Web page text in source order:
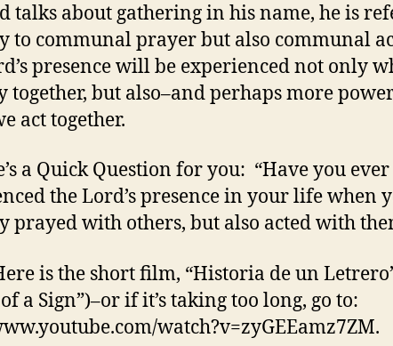
talks about gathering in his name, he is
to communal prayer but also communal
presence will be experienced not only
together, but also–and perhaps more
act together.
a Quick Question for you: “Have you ever
the Lord’s presence in your life when
prayed with others, but also acted with
is the short film, “Historia de un
a Sign”)–or if it’s taking too long, go to:
watch?v=zyGEEamz7ZM.